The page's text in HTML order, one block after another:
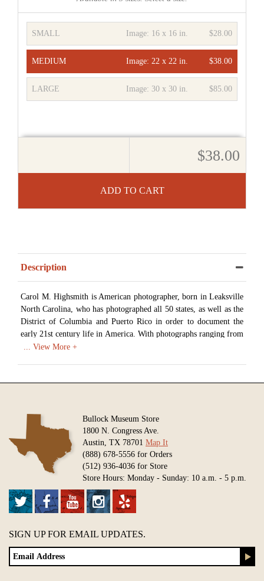
SMALL $28.00
Image: 16 x 16 in.
MEDIUM $38.00
Image:22 x 22 in.
LARGE $85.00
Image:30 x 30 in.
ADD TO CART
$38.00
Description
Carol M. Highsmith is American photographer, born in Leaksville
North Carolina, who has photographed all 50 states, as well as the
District of Columbia and Puerto Rico in order to document the
early 21st century life in America. With photographs ranging from
landscapes to architecture to everyday Americans at work,
Highsmith's work in order to create a photographic archive of
100,000 unique images of life in America.
Available in various sizes and configurations
Bullock Museum Store
1800 N. Congress Ave.
Austin, TX 78701 Map It
(888) 678-5556 for Orders
(512) 936-4036 for Store
Store Hours: Monday - Sunday: 10 a.m. - 5 p.m.
SIGN UP FOR EMAIL UPDATES.